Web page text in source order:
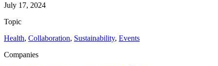
July 17, 2024
Topic
Health, Collaboration, Sustainability, Events
Companies